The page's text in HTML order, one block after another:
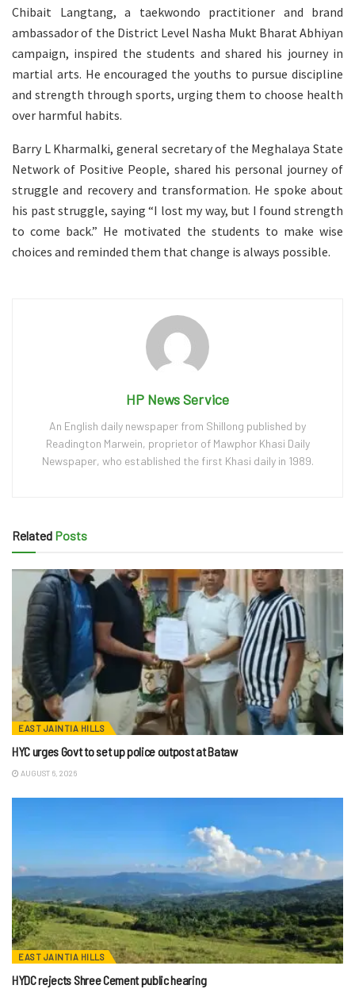
Chibait Langtang, a taekwondo practitioner and brand
ambassador of the District Level Nasha Mukt Bharat Abhiyan
campaign, inspired the students and shared his journey in
martial arts. He encouraged the youths to pursue discipline
and strength through sports, urging them to choose health
over harmful habits.
Barry L Kharmalki, general secretary of the Meghalaya State
Network of Positive People, shared his personal journey of
struggle and recovery and transformation. He spoke about
his past struggle, saying “I lost my way, but I found strength
to come back.” He motivated the students to make wise
choices and reminded them that change is always possible.
HP News Service
An English daily newspaper from Shillong published by
Readington Marwein, proprietor of Mawphor Khasi Daily
Newspaper, who established the first Khasi daily in 1989.
Related Posts
EAST JAINTIA HILLS
HYC urges Govt to set up police outpost at Bataw
AUGUST 6, 2026
EAST JAINTIA HILLS
HYDC rejects Shree Cement public hearing